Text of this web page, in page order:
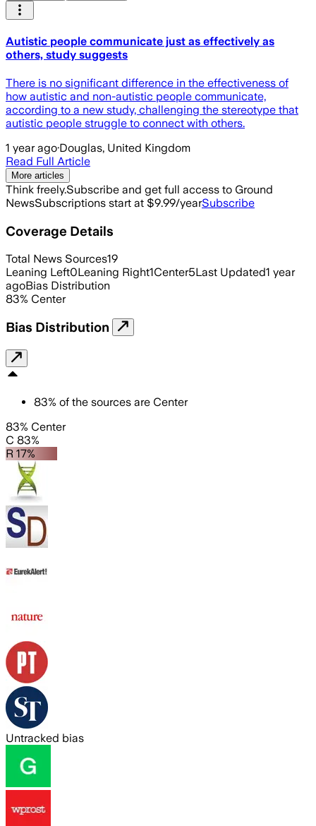
Autistic people communicate just as effectively as
others, study suggests
There is no significant difference in the effectiveness of
how autistic and non-autistic people communicate,
according to a new study, challenging the stereotype that
autistic people struggle to connect with others.
1 year ago·Douglas, United Kingdom
Read Full Article
More articles
Think freely.Subscribe and get full access to Ground
NewsSubscriptions start at $9.99/yearSubscribe
Coverage Details
Total News Sources19
Leaning Left0Leaning Right1Center5Last Updated1 year
agoBias Distribution
83% Center
Bias Distribution
83% of the sources are Center
83% Center
C 83%
R 17%
Untracked bias